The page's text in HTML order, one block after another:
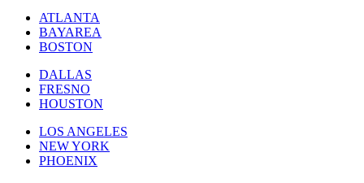
ATLANTA
BAYAREA
BOSTON
DALLAS
FRESNO
HOUSTON
LOS ANGELES
NEW YORK
PHOENIX